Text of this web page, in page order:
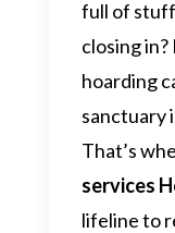
full of stuff
closing
hoarding
sanctuary
That’s
services
lifeline to